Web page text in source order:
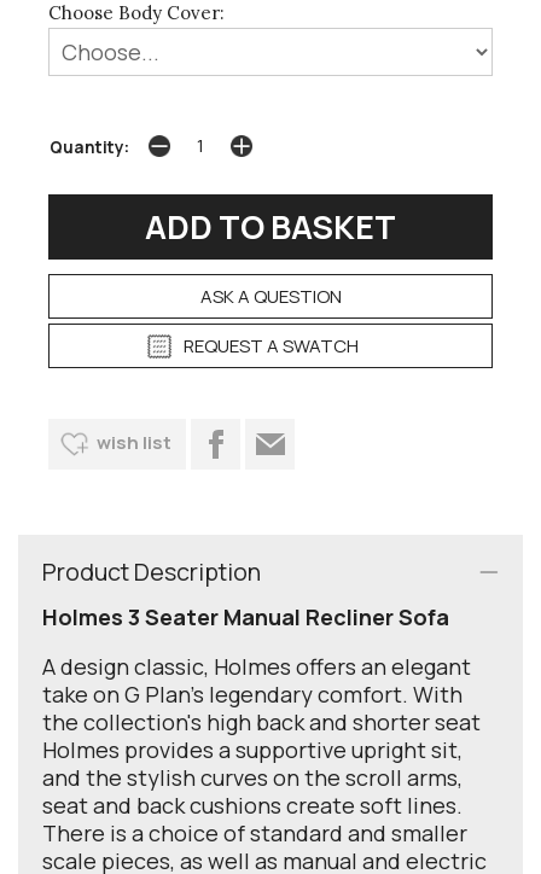
Choose Body Cover:
Quantity:
ASK A QUESTION
REQUEST A SWATCH
wish list
Product Description
Holmes 3 Seater Manual Recliner Sofa
A design classic, Holmes offers an elegant
take on G Plan’s legendary comfort. With
the collection's high back and shorter seat
Holmes provides a supportive upright sit,
and the stylish curves on the scroll arms,
seat and back cushions create soft lines.
There is a choice of standard and smaller
scale pieces, as well as manual and electric